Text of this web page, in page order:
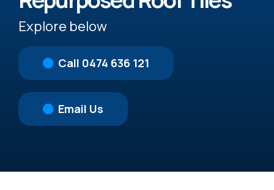
Explore below
Call 0474 636 121
Email Us